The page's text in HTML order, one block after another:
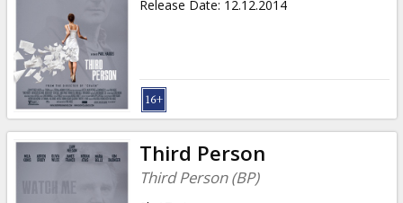
Release Date: 12.12.2014
Third Person
Third Person (BP)